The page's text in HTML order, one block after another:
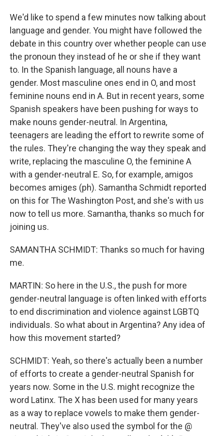
We'd like to spend a few minutes now talking about
language and gender. You might have followed the
debate in this country over whether people can use
the pronoun they instead of he or she if they want
to. In the Spanish language, all nouns have a
gender. Most masculine ones end in O, and most
feminine nouns end in A. But in recent years, some
Spanish speakers have been pushing for ways to
make nouns gender-neutral. In Argentina,
teenagers are leading the effort to rewrite some of
the rules. They're changing the way they speak and
write, replacing the masculine O, the feminine A
with a gender-neutral E. So, for example, amigos
becomes amiges (ph). Samantha Schmidt reported
on this for The Washington Post, and she's with us
now to tell us more. Samantha, thanks so much for
joining us.
SAMANTHA SCHMIDT: Thanks so much for having
me.
MARTIN: So here in the U.S., the push for more
gender-neutral language is often linked with efforts
to end discrimination and violence against LGBTQ
individuals. So what about in Argentina? Any idea of
how this movement started?
SCHMIDT: Yeah, so there's actually been a number
of efforts to create a gender-neutral Spanish for
years now. Some in the U.S. might recognize the
word Latinx. The X has been used for many years
as a way to replace vowels to make them gender-
neutral. They've also used the symbol for the @